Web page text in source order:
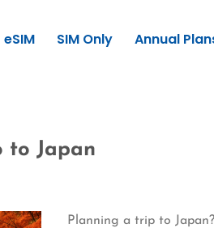
eSIM SIM Only Annual
to Japan
Planning a trip to